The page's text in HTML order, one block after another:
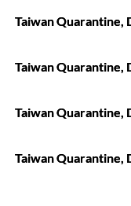
Taiwan Quarantine,
Taiwan Quarantine,
Taiwan Quarantine,
Taiwan Quarantine,